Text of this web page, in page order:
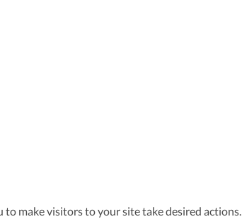
make visitors to your site take desired actions.